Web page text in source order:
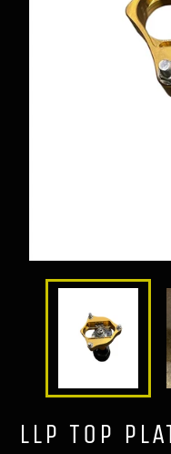
LLP TOP